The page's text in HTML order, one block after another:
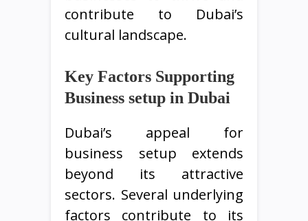
contribute to Dubai’s
cultural landscape.
Key Factors Supporting
Business setup in Dubai
Dubai’s appeal for
business setup extends
beyond its attractive
sectors. Several underlying
factors contribute to its